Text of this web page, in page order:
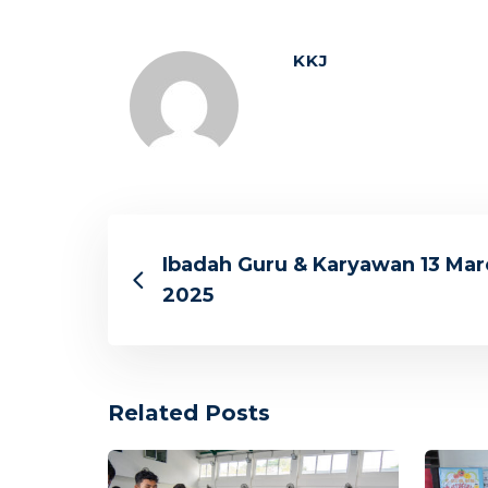
KKJ
Ibadah Guru & Karyawan 13
2025
Related Posts